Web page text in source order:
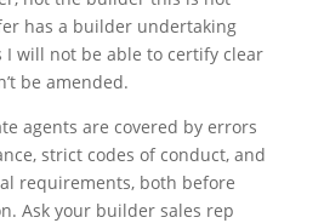
has a builder undertaking
I will not be able to certify clear
be amended.
agents are covered by errors
strict codes of conduct, and
requirements, both before
Ask your builder sales rep